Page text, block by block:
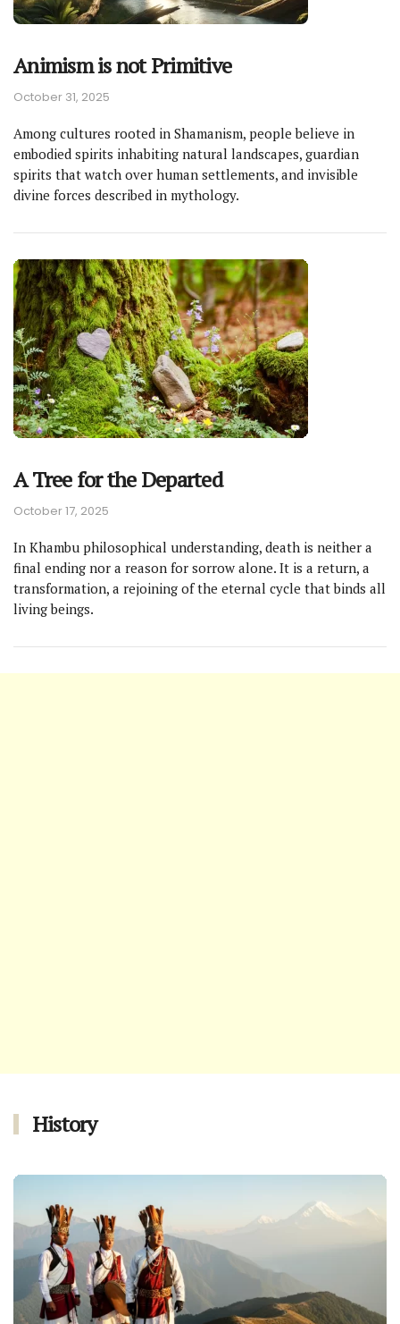
Animism is not Primitive
October 31, 2025
Among cultures rooted in Shamanism, people believe in
embodied spirits inhabiting natural landscapes, guardian
spirits that watch over human settlements, and invisible
divine forces described in mythology.
A Tree for the Departed
October 17, 2025
In Khambu philosophical understanding, death is neither a
final ending nor a reason for sorrow alone. It is a return, a
transformation, a rejoining of the eternal cycle that binds all
living beings.
History